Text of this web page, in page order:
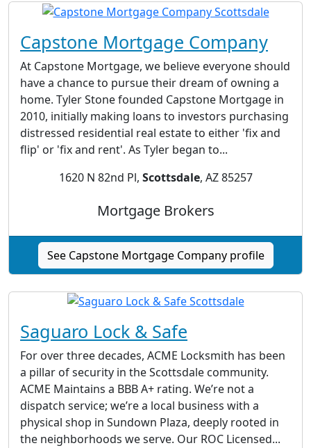
Capstone Mortgage Company
At Capstone Mortgage, we believe everyone should
have a chance to pursue their dream of owning a
home. Tyler Stone founded Capstone Mortgage in
2010, initially making loans to investors purchasing
distressed residential real estate to either 'fix and
flip' or 'fix and rent'. As Tyler began to...
1620 N 82nd Pl, Scottsdale, AZ 85257
Mortgage Brokers
See Capstone Mortgage Company profile
Saguaro Lock & Safe
For over three decades, ACME Locksmith has been
a pillar of security in the Scottsdale community.
ACME Maintains a BBB A+ rating. We’re not a
dispatch service; we’re a local business with a
physical shop in Sundown Plaza, deeply rooted in
the neighborhoods we serve. Our ROC Licensed...